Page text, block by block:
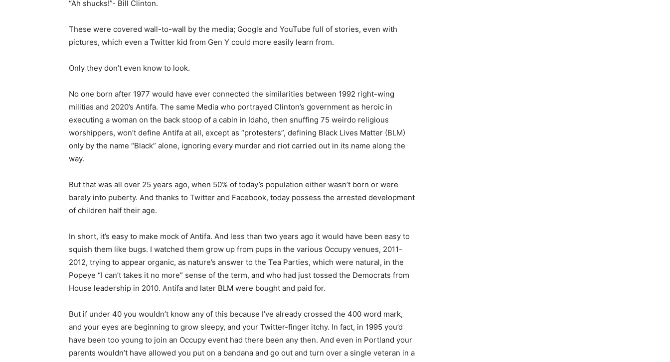
“Ah shucks!”- Bill Clinton.
These were covered wall-to-wall by the media; Google and YouTube full of stories, even with
pictures, which even a Twitter kid from Gen Y could more easily learn from.
Only they don’t even know to look.
No one born after 1977 would have ever connected the similarities between 1992 right-wing
militias and 2020’s Antifa. The same Media who portrayed Clinton’s government as heroic in
executing a woman on the back stoop of a cabin in Idaho, then snuffing 75 weirdo religious
worshippers, won’t define Antifa at all, except as “protesters”, defining Black Lives Matter (BLM)
only by the name “Black” alone, ignoring every murder and riot carried out in its name along the
way.
But that was all over 25 years ago, when 50% of today’s population either wasn’t born or were
barely into puberty. And thanks to Twitter and Facebook, today possess the arrested development
of children half their age.
In short, it’s easy to make mock of Antifa. And less than two years ago it would have been easy to
squish them like bugs. I watched them grow up from pups in the various Occupy venues, 2011-
2012, trying to appear organic, as nature’s answer to the Tea Parties, which were natural, in the
Popeye “I can’t takes it no more” sense of the term, and who had just tossed the Democrats from
House leadership in 2010. Antifa and later BLM were bought and paid for.
But if under 40 you wouldn’t know any of this because I’ve already crossed the 400 word mark,
and your eyes are beginning to grow sleepy, and your Twitter-finger itchy. In fact, in 1995 you’d
have been too young to join an Occupy event had there been any then. And even in Portland your
parents wouldn’t have allowed you put on a bandana and go out and turn over a single veteran in a